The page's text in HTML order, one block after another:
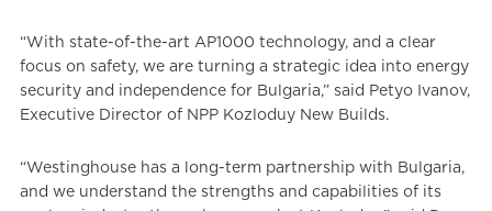
“With state-of-the-art AP1000 technology, and a clear
focus on safety, we are turning a strategic idea into energy
security and independence for Bulgaria,” said Petyo Ivanov,
Executive Director of NPP Kozloduy New Builds.
“Westinghouse has a long-term partnership with Bulgaria,
and we understand the strengths and capabilities of its